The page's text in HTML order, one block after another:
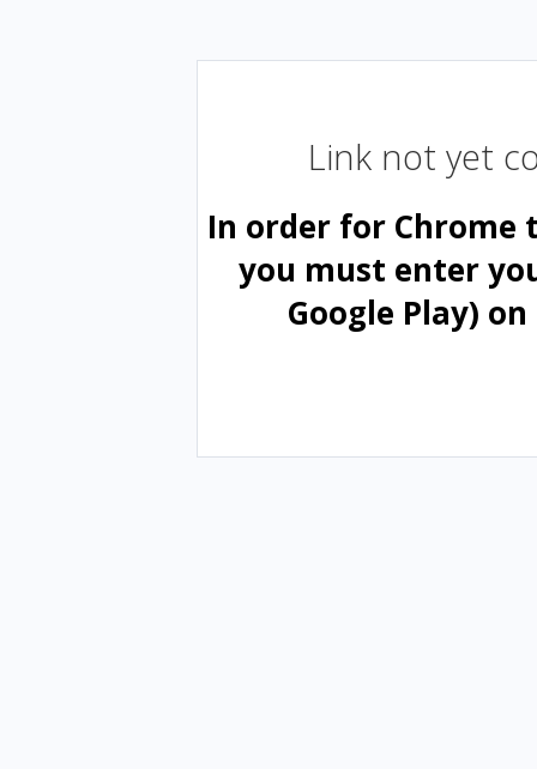
Link not yet
In order for Chrome
you must enter
Google Play)